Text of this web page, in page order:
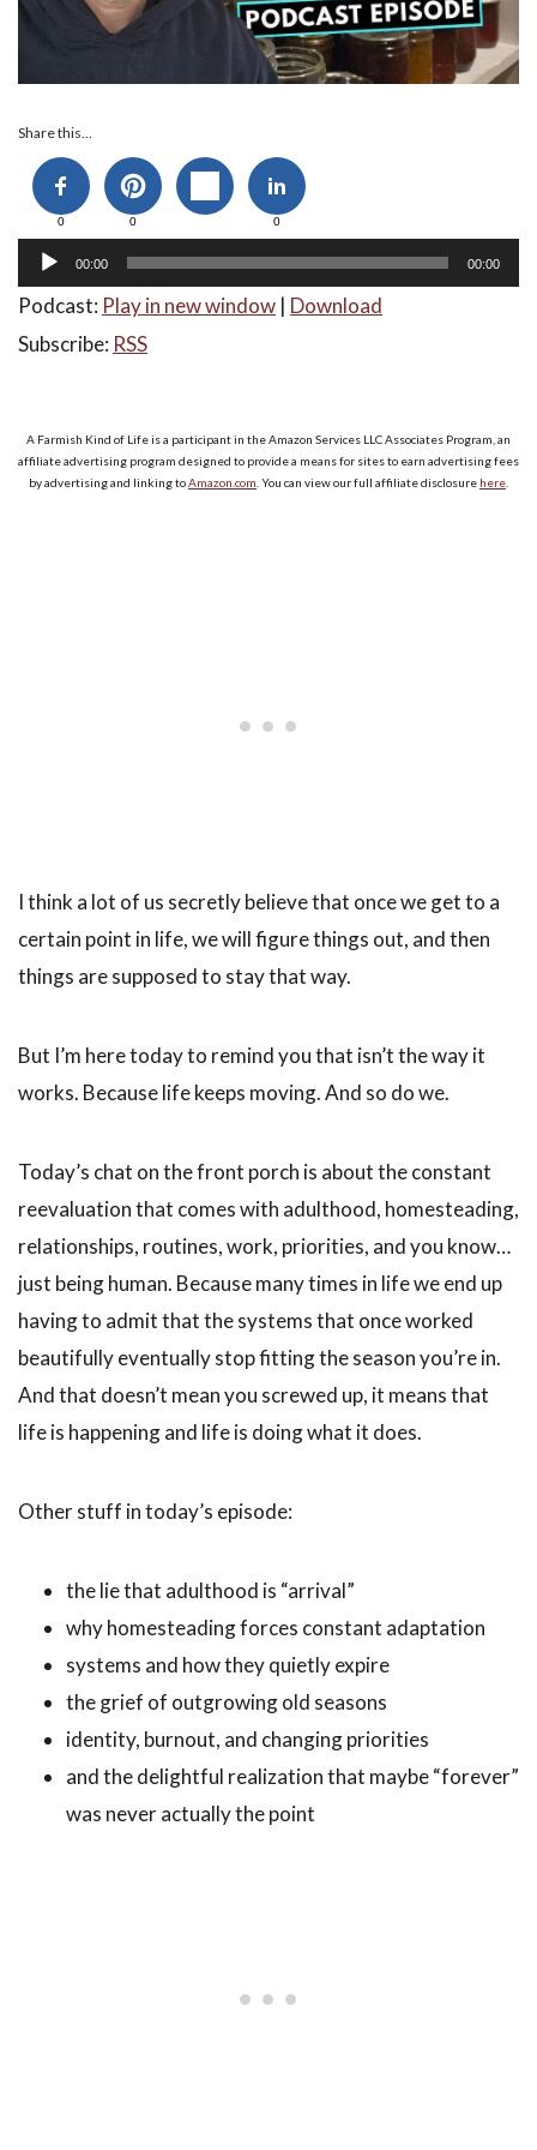
Share this...
0 0 0
00:00 00:00
Podcast: Play in new window | Download
Subscribe: RSS
A Farmish Kind of Life is a participant in the Amazon Services LLC Associates Program, an
affiliate advertising program designed to provide a means for sites to earn advertising fees
by advertising and linking toAmazon.com . You can view our full affiliate disclosure here
I think a lot of us secretly believe that once we get to a
certain point in life, we will figure things out, and then
things are supposed to stay that way.
But I’m here today to remind you that isn’t the way it
works. Because life keeps moving. And so do we.
Today’s chat on the front porch is about the constant
reevaluation that comes with adulthood, homesteading,
relationships, routines, work, priorities, and you know…
just being human. Because many times in life we end up
having to admit that the systems that once worked
beautifully eventually stop fitting the season you’re in.
And that doesn’t mean you screwed up, it means that
life is happening and life is doing what it does.
Other stuff in today’s episode:
the lie that adulthood is “arrival”
why homesteading forces constant adaptation
systems and how they quietly expire
the grief of outgrowing old seasons
identity, burnout, and changing priorities
and the delightful realization that maybe “forever”
was never actually the point